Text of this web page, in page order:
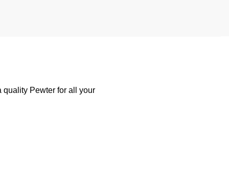
quality Pewter for all your